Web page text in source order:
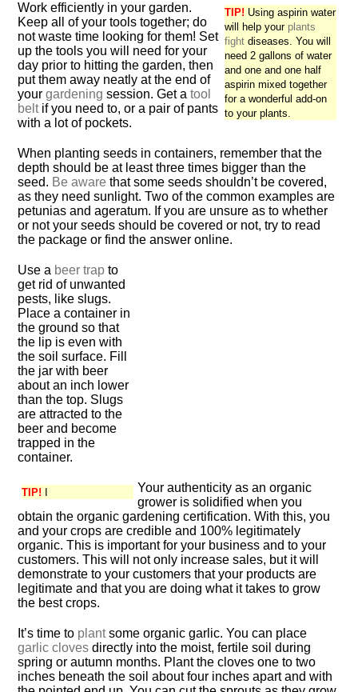
TIP! Using aspirin water
will help your plants
fightdiseases. You will
need 2 gallons of water
and one and one half
aspirin mixed together
for a wonderful add-on
to your plants.
Work efficiently in your garden.
Keep all of your tools together; do
not waste time looking for them! Set
up the tools you will need for your
day prior to hitting the garden, then
put them away neatly at the end of
yourgardening session. Get atool
beltif you need to, or a pair of pants
with a lot of pockets.
When planting seeds in containers, remember that the
depth should be at least three times bigger than the
seed. Be aware that some seeds shouldn’t be covered,
as they need sunlight. Two of the common examples are
petunias and ageratum. If you are unsure as to whether
or not your seeds should be covered or not, try to read
the package or find the answer online.
Use a beer trap to
get rid of unwanted
pests, like slugs.
Place a container in
the ground so that
the lip is even with
the soil surface. Fill
the jar with beer
about an inch lower
than the top. Slugs
are attracted to the
beer and become
trapped in the
container.
TIP!
Your authenticity as an organic
grower is solidified when you
obtain the organic gardening certification. With this, you
and your crops are credible and 100% legitimately
organic. This is important for your business and to your
customers. This will not only increase sales, but it will
demonstrate to your customers that your products are
legitimate and that you are doing what it takes to grow
the best crops.
It’s time to plantsome organic garlic. You can place
garlic cloves directly into the moist, fertile soil during
spring or autumn months. Plant the cloves one to two
inches beneath the soil about four inches apart and with